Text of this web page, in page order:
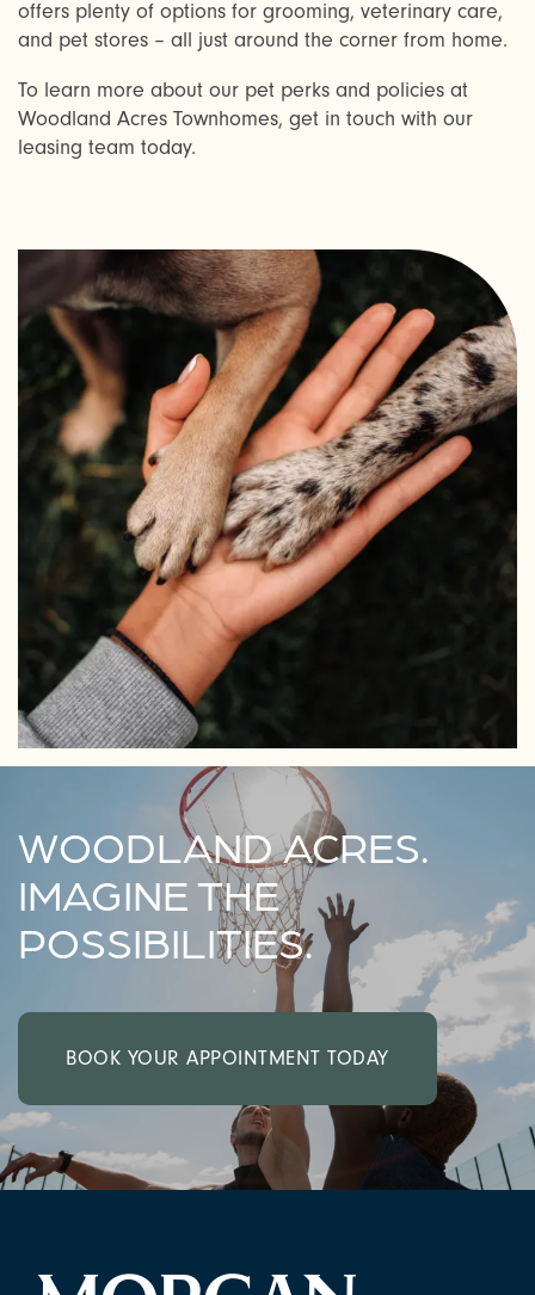
AMENITIES
NEIGHBORHOOD
REQUEST A TOUR
RESIDENTS
offers plenty of options for grooming, veterinary care,
and pet stores – all just around the corner from home.
To learn more about our pet perks and policies at
Woodland Acres Townhomes, get in touch with our
leasing team today.
WOODLAND ACRES.
IMAGINE THE
POSSIBILITIES.
BOOK YOUR APPOINTMENT TODAY